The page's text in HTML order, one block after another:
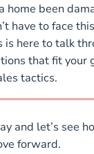
home been
have to face
is here to talk
that fit your
tactics.
and let’s see
forward.